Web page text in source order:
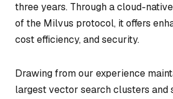
three years. Through a cloud-
of the Milvus protocol, it offers
cost efficiency, and security.
Drawing from our experience
largest vector search clusters and